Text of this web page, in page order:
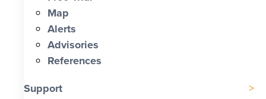
Map
Alerts
Advisories
References
Support